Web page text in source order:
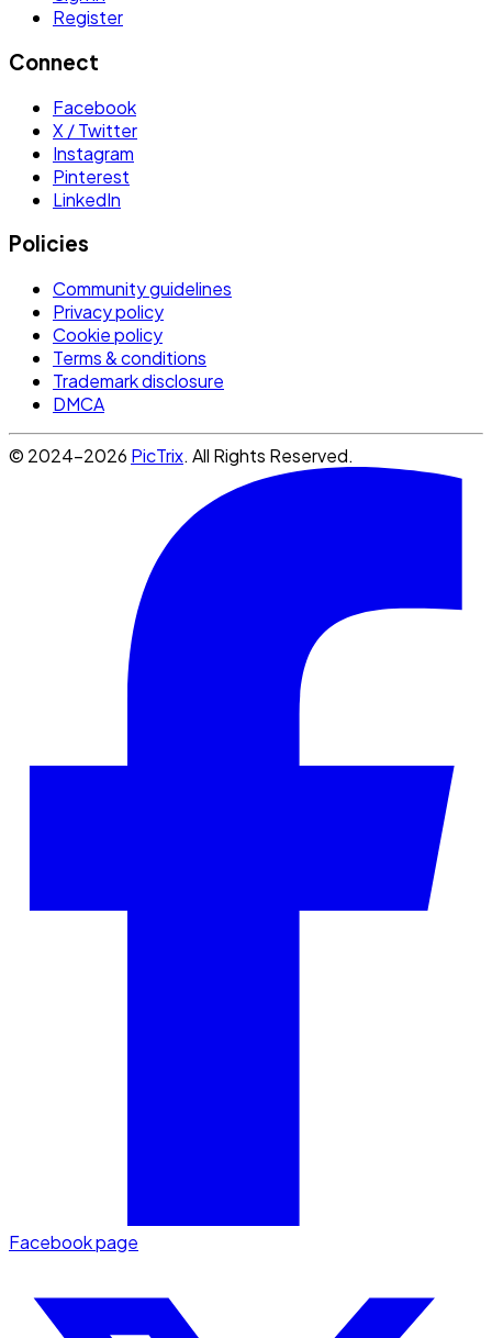
Register
Connect
Facebook
X / Twitter
Instagram
Pinterest
LinkedIn
Policies
Community guidelines
Privacy policy
Cookie policy
Terms & conditions
Trademark disclosure
DMCA
© 2024-2026 PicTrix. All Rights Reserved.
Facebook page